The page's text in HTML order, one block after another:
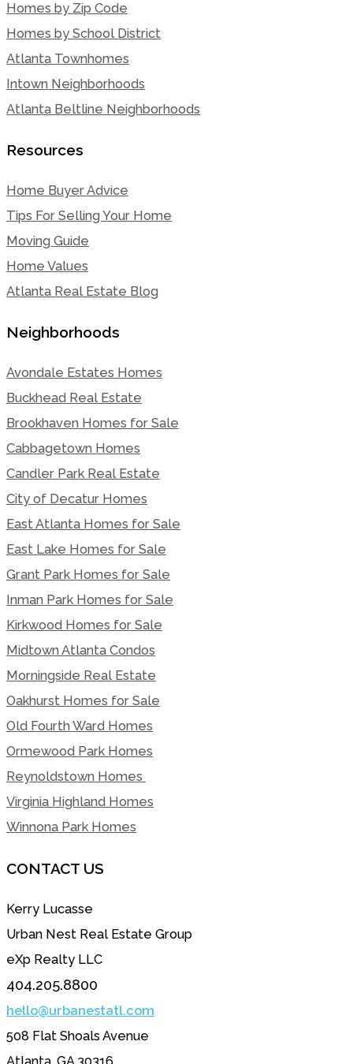
Homes by Zip Code
Homes by School District
Atlanta Townhomes
Intown Neighborhoods
Atlanta Beltline Neighborhoods
Resources
Home Buyer Advice
Tips For Selling Your Home
Moving Guide
Home Values
Atlanta Real Estate Blog
Neighborhoods
Avondale Estates Homes
Buckhead Real Estate
Brookhaven Homes for Sale
Cabbagetown Homes
Candler Park Real Estate
City of Decatur Homes
East Atlanta Homes for Sale
East Lake Homes for Sale
Grant Park Homes for Sale
Inman Park Homes for Sale
Kirkwood Homes for Sale
Midtown Atlanta Condos
Morningside Real Estate
Oakhurst Homes for Sale
Old Fourth Ward Homes
Ormewood Park Homes
Reynoldstown Homes
Virginia Highland Homes
Winnona Park Homes
CONTACT US
Kerry Lucasse
Urban Nest Real Estate Group
eXp Realty LLC
404.205.8800
hello@urbanestatl.com
508 Flat Shoals Avenue
Atlanta, GA 30316